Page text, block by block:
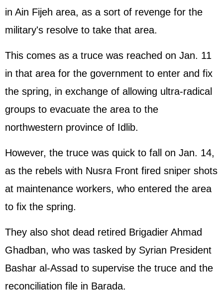
in Ain Fijeh area, as a sort of revenge for the
military's resolve to take that area.
This comes as a truce was reached on Jan. 11
in that area for the government to enter and fix
the spring, in exchange of allowing ultra-radical
groups to evacuate the area to the
northwestern province of Idlib.
However, the truce was quick to fall on Jan. 14,
as the rebels with Nusra Front fired sniper shots
at maintenance workers, who entered the area
to fix the spring.
They also shot dead retired Brigadier Ahmad
Ghadban, who was tasked by Syrian President
Bashar al-Assad to supervise the truce and the
reconciliation file in Barada.